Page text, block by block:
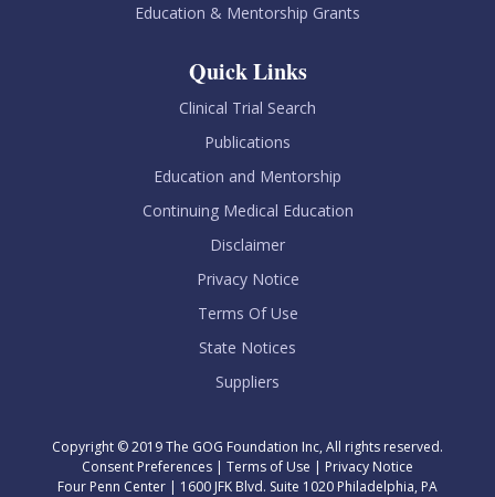
Education & Mentorship Grants
Quick Links
Clinical Trial Search
Publications
Education and Mentorship
Continuing Medical Education
Disclaimer
Privacy Notice
Terms Of Use
State Notices
Suppliers
Copyright © 2019 The GOG Foundation Inc, All rights reserved.
Consent Preferences | Terms of Use | Privacy Notice
Four Penn Center | 1600 JFK Blvd. Suite 1020 Philadelphia, PA